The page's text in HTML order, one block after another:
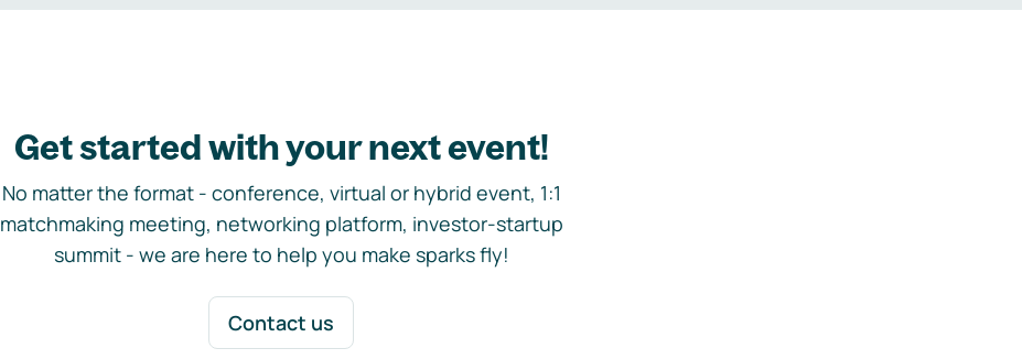
Get started with your next event!
No matter the format - conference, virtual or hybrid event, 1:1
matchmaking meeting, networking platform, investor-startup
summit - we are here to help you make sparks fly!
Contact us